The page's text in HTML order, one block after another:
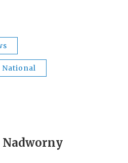
Nadworny